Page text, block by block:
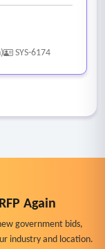
SYS-6174
Again
government bids,
industry and location.